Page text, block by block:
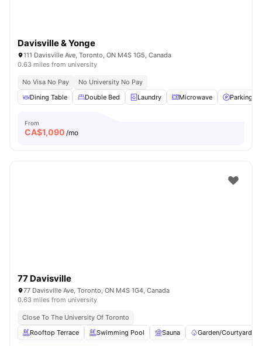
Davisville & Yonge
111 Davisville Ave, Toronto, ON M4S 1G5, Canada
0.63 miles from university
No Visa No Pay
No University No Pay
Dining Table
Double Bed Laundry Microwave Parking
From
CA$1,090 /mo
77 Davisville
77 Davisville Ave, Toronto, ON M4S 1G4, Canada
0.63 miles from university
Close To The University Of Toronto
Rooftop Terrace
Swimming Pool Sauna Garden/Courtyard